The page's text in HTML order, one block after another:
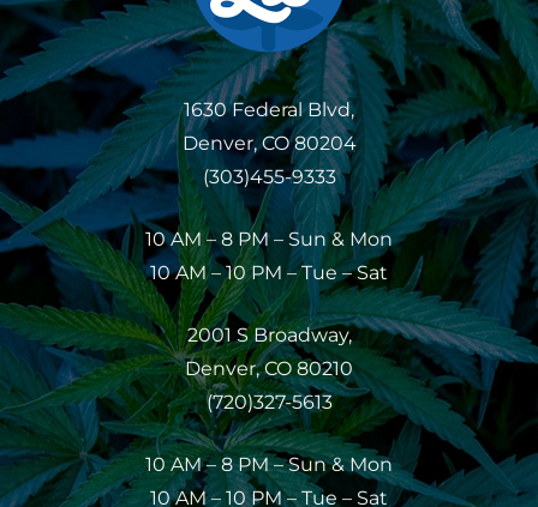
1630 Federal Blvd,
Denver, CO 80204
(303)455-9333
10 AM – 8 PM – Sun & Mon
10 AM – 10 PM – Tue – Sat
2001 S Broadway,
Denver, CO 80210
(720)327-5613
10 AM – 8 PM – Sun & Mon
10 AM – 10 PM – Tue – Sat